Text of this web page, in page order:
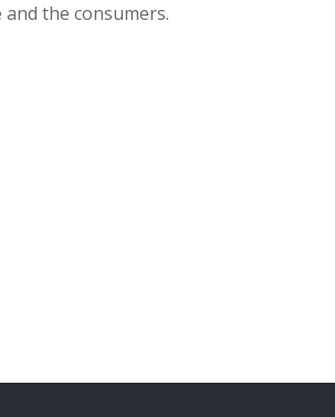
the consumers.